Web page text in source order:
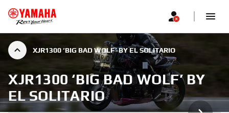
XJR1300 ‘BIG BAD WOLF’ BY EL SOLITARIO
XJR1300 ‘BIG BAD WOLF’ BY
EL SOLITARIO